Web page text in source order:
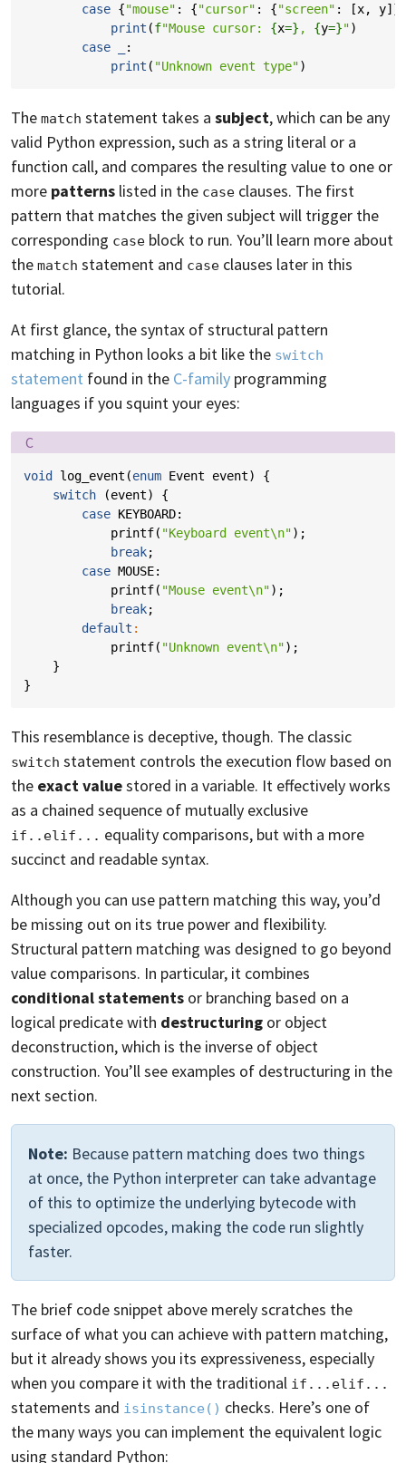
case {"mouse" : {"cursor" : {"screen" : [x, y
print (f"Mouse cursor: {x=} , {y=}")
case
:
print ( "Unknown event type")
The match statement takes a subject, which can be any
valid Python expression, such as a string literal or a
function call, and compares the resulting value to one or
more patterns listed in the case clauses. The first
pattern that matches the given subject will trigger the
corresponding case block to run. You’ll learn more about
the match statement and case clauses later in this
tutorial.
At first glance, the syntax of structural pattern
matching in Python looks a bit like the switch
statement found in the C-family programming
languages if you squint your eyes:
Language:
C
void log_event (enum Event event)
{
switch
(event)
{
case KEYBOARD:
printf( "Keyboard event\n");
break;
case MOUSE:
printf( "Mouse event\n");
break;
default :
printf( "Unknown event\n");
}
}
This resemblance is deceptive, though. The classic
switch statement controls the execution flow based on
the exact valuestored in a variable. It effectively works
as a chained sequence of mutually exclusive
if..elif... equality comparisons, but with a more
succinct and readable syntax.
Although you can use pattern matching this way, you’d
be missing out on its true power and flexibility.
Structural pattern matching was designed to go beyond
value comparisons. In particular, it combines
conditional statements or branching based on a
logical predicate with destructuring or object
deconstruction, which is the inverse of object
construction. You’ll see examples of destructuring in the
next section.
Note: Because pattern matching does two things
at once, the Python interpreter can take advantage
of this to optimize the underlying bytecode with
specialized opcodes, making the code run slightly
faster.
The brief code snippet above merely scratches the
surface of what you can achieve with pattern matching,
but it already shows you its expressiveness, especially
when you compare it with the traditional if...elif...
statements and isinstance() checks. Here’s one of
the many ways you can implement the equivalent logic
using standard Python: